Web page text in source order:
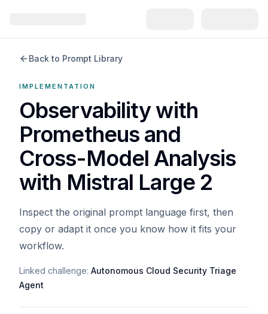
Back to Prompt Library
IMPLEMENTATION
Observability with
Prometheus and
Cross-Model Analysis
with Mistral Large 2
Inspect the original prompt language first, then
copy or adapt it once you know how it fits your
workflow.
Linked challenge: Autonomous Cloud Security Triage
Agent